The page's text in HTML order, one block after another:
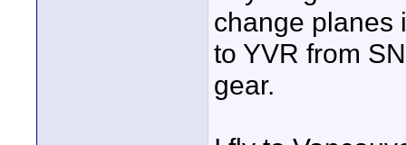
change planes
to YVR from
gear.